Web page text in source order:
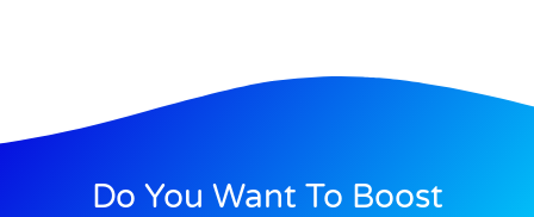
Do You Want To Boost